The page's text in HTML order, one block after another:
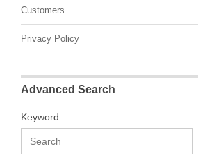
Customers
Privacy Policy
Advanced Search
Keyword